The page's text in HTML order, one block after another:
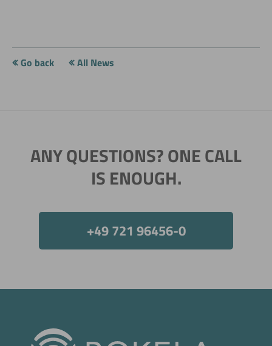
Go back All News
ANY QUESTIONS? ONE CALL
IS ENOUGH.
+49 721 96456-0